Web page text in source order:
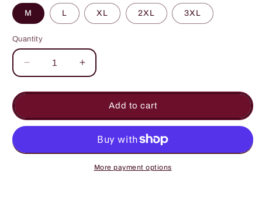
M L XL 2XL 3XL
Quantity
Quantity
Decrease
quantity
for
Summer
All
Ethnic
Increase
quantity
for
Women&#39;s
Summer
All
Body
Ethnic
Stylish
Add to cart
More payment options